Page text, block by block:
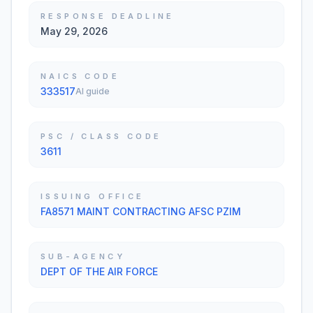
RESPONSE DEADLINE
May 29, 2026
NAICS CODE
333517AI guide
PSC / CLASS CODE
3611
ISSUING OFFICE
FA8571 MAINT CONTRACTING AFSC PZIM
SUB-AGENCY
DEPT OF THE AIR FORCE